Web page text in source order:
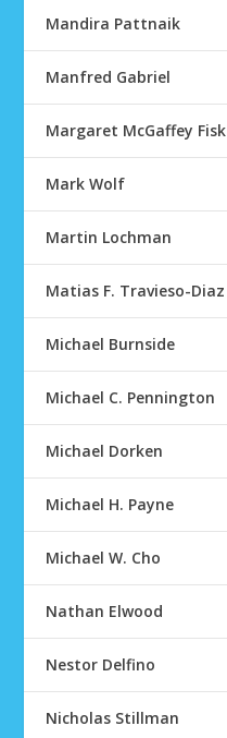
Mandira Pattnaik
Manfred Gabriel
Margaret McGaffey Fisk
Mark Wolf
Martin Lochman
Matias F. Travieso-Diaz
Michael Burnside
Michael C. Pennington
Michael Dorken
Michael H. Payne
Michael W. Cho
Nathan Elwood
Nestor Delfino
Nicholas Stillman